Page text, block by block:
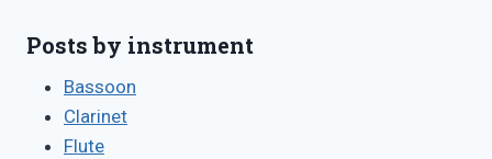
Posts by instrument
Bassoon
Clarinet
Flute